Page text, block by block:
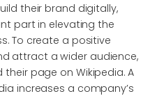
their brand digitally,
part in elevating the
To create a positive
attract a wider audience,
page on Wikipedia. A
increases a company’s